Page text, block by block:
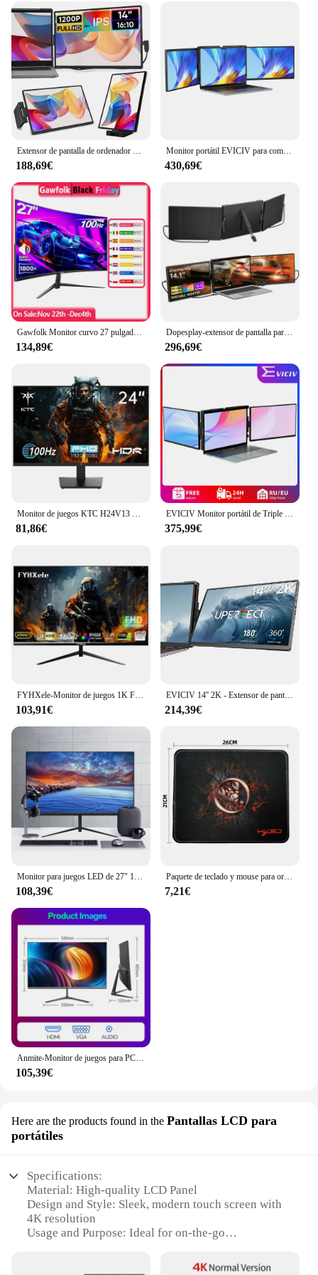
tailored to meet the demands of professionals and
enthusiasts alike. The touch functionality adds an
intuitive layer of interaction, allowing for precise
control and a more natural user experience. With its
sleek design and robust performance, this monitor
portatil 4 k touch is a must-have for anyone looking
to enhance their visual experience and increase
their productivity.
Extensor de pantalla de ordenador portátil Dopesplay, Monitor portátil externo FHD 1200P IPS de 14 pulgadas, Plug Play para juegos de PC Mac Chrome de 14-17,3 pulgadas
188,69€
Monitor portátil EVICIV para computadora portátil de 14 pulgadas 2K QHD, extensor de pantalla triple desmontable, compatible con Windows/Mac/Chrome Linux/Android/DeX/PC
430,69€
Gawfolk Monitor curvo 27 pulgadas 100 Hz, pantalla de PC con altavoz 1080P, 1800R 75 Hz Monitor de computadora con tecnología para el cuidado de los ojos HDMI VG
134,89€
Dopesplay-extensor de pantalla para portátiles de 14,1 pulgadas, monitores portátiles Triple Dual FHD 1200P IPS para Windows, Mac, Android, cromado, 14-17 pulgadas
296,69€
Monitor de juegos KTC H24V13 de 23,8 pulgadas, 1920x1080, 16:9, 100Hz, Panel VA de alta frecuencia de actualización, relación de contraste 4000:1, 104% sRGB HDR10
81,86€
EVICIV Monitor portátil de Triple pantalla de 14,0 pulgadas portátil Full HD IPS 1080P extensor de pantalla pantalla Dual desmontable para portátiles de 13 "-16,5"
375,99€
FYHXele-Monitor de juegos 1K FHD, 24 pulgadas, 180Hz, 1ms, tiempo de respuesta, cuidado ocular, pantalla LCD, compatible con HDR, g-sync, VESA
103,91€
EVICIV 14'' 2K - Extensor de pantalla dual portátil para ordenador portátil, estación de trabajo de escritorio con monitor giratorio de 360 ​​grados y soporte para múltiples portátiles para MacBook, Windows, Surface, P
214,39€
Monitor para juegos LED de 27" 1920 x 1080p 75 Hz 99% sRGB FHD IPS/VA Monitor retroiluminado con LED
108,39€
Paquete de teclado y mouse para ordenador con cable USB MOUSE PAD o
7,21€
Anmite-Monitor de juegos para PC, pantalla LCD IPS de 24 pulgadas, 200Hz, 1920x1080P, FHD, ultrafino, 100Hz, HDMI
105,39€
Here are the products found in the Pantallas LCD para
portátiles
Specifications:
Material: High-quality LCD Panel
Design and Style: Sleek, modern touch screen with
4K resolution
Usage and Purpose: Ideal for on-the-go
Performance and Property: Offers vivid, true-to-life